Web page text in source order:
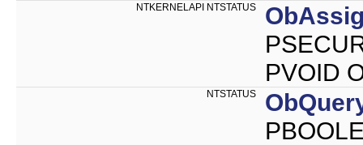
NTKERNELAPI NTSTATUS
PVOID
NTSTATUS